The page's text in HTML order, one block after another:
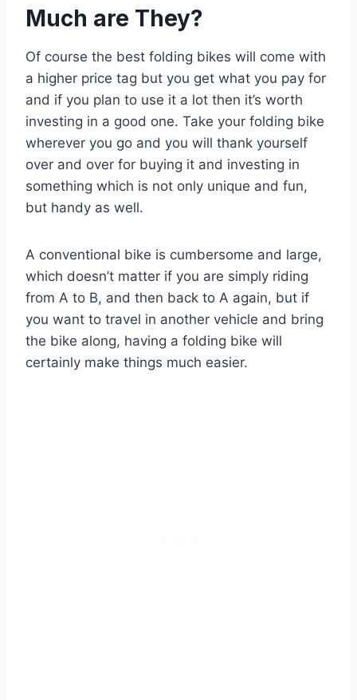
Much are They?
Of course the best folding bikes will come with
a higher price tag but you get what you pay for
and if you plan to use it a lot then it’s worth
investing in a good one. Take your folding bike
wherever you go and you will thank yourself
over and over for buying it and investing in
something which is not only unique and fun,
but handy as well.
A conventional bike is cumbersome and large,
which doesn’t matter if you are simply riding
from A to B, and then back to A again, but if
you want to travel in another vehicle and bring
the bike along, having a folding bike will
certainly make things much easier.